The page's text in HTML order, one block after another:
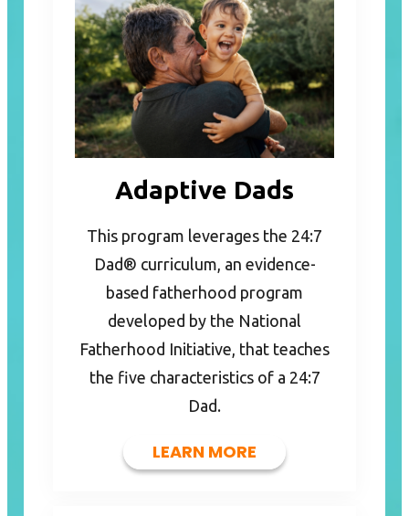
Adaptive Dads
This program leverages the 24:7
Dad® curriculum, an evidence-
based fatherhood program
developed by the National
Fatherhood Initiative, that teaches
the five characteristics of a 24:7
Dad.
LEARN MORE